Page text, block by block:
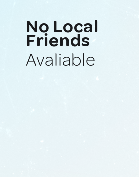
No Local
Friends
Avaliable